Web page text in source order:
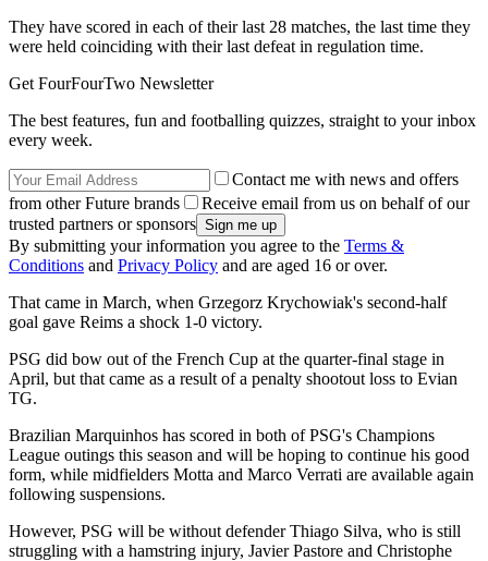
They have scored in each of their last 28 matches, the last time they
were held coinciding with their last defeat in regulation time.
Get FourFourTwo Newsletter
The best features, fun and footballing quizzes, straight to your inbox
every week.
Contact me with news and offers
from other Future brands
Receive email from us on behalf of our
trusted partners or sponsors
By submitting your information you agree to the Terms &
Conditions and Privacy Policy and are aged 16 or over.
That came in March, when Grzegorz Krychowiak's second-half
goal gave Reims a shock 1-0 victory.
PSG did bow out of the French Cup at the quarter-final stage in
April, but that came as a result of a penalty shootout loss to Evian
TG.
Brazilian Marquinhos has scored in both of PSG's Champions
League outings this season and will be hoping to continue his good
form, while midfielders Motta and Marco Verrati are available again
following suspensions.
However, PSG will be without defender Thiago Silva, who is still
struggling with a hamstring injury, Javier Pastore and Christophe